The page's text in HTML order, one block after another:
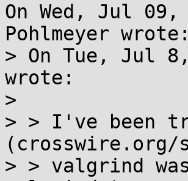
On Wed, Jul
Pohlmeyer wrote:
> On Tue, Jul 8,
wrote:
>
> > I've been
(crosswire.org/
> > valgrind